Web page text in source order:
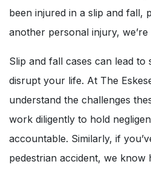
been injured in a slip and fall,
another personal injury,
Slip and fall cases can lead to
disrupt your life. At The
understand the challenges
work diligently to hold
accountable. Similarly, if
pedestrian accident, we know